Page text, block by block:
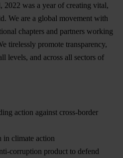
2022 was a year of creating vital,
We are a global movement with
chapters and partners working
tirelessly promote transparency,
levels, and across all sectors of
action against cross-border
in climate action
corruption product to defend